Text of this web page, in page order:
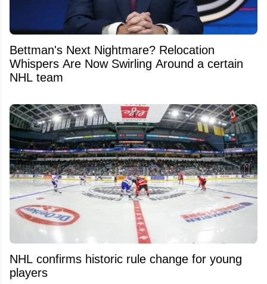
Bettman's Next Nightmare? Relocation
Whispers Are Now Swirling Around a certain
NHL team
NHL confirms historic rule change for young
players